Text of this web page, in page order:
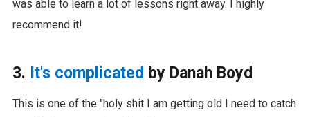
was able to learn a lot of lessons right away. I highly
recommend it!
3. It's complicated by Danah Boyd
This is one of the "holy shit I am getting old I need to catch